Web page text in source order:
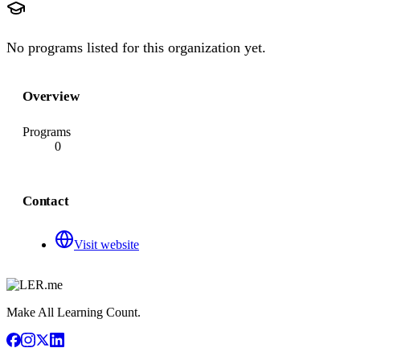
No programs listed for this organization yet.
Overview
Programs
0
Contact
Visit website
Make All Learning Count.